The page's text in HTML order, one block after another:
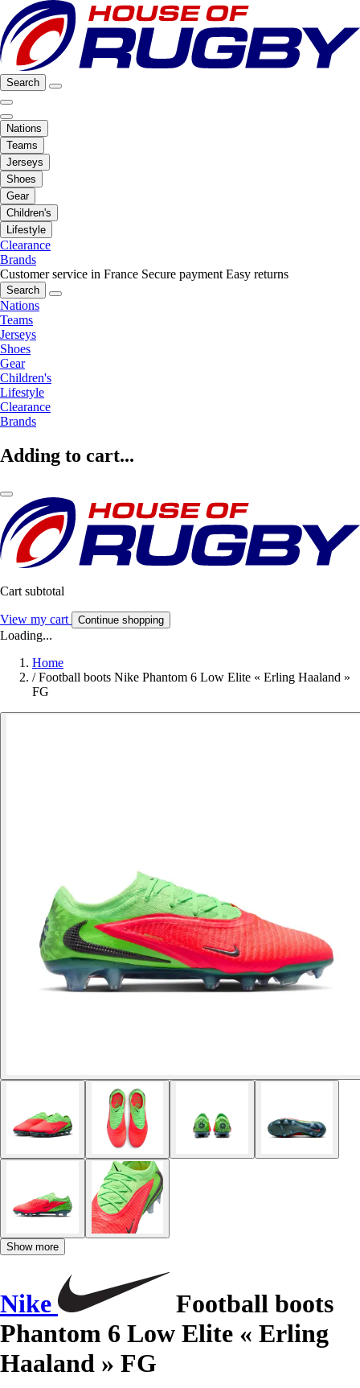
Search
Nations
Teams
Jerseys
Shoes
Gear
Children's
Lifestyle
Clearance
Brands
Customer service in France Secure payment Easy returns
Search
Nations
Teams
Jerseys
Shoes
Gear
Children's
Lifestyle
Clearance
Brands
Adding to cart...
Cart subtotal
View my cart Continue shopping
Loading...
Home
/ Football boots Nike Phantom 6 Low Elite « Erling Haaland »
FG
Show more
Nike
Football boots
Phantom 6 Low Elite « Erling
Haaland » FG